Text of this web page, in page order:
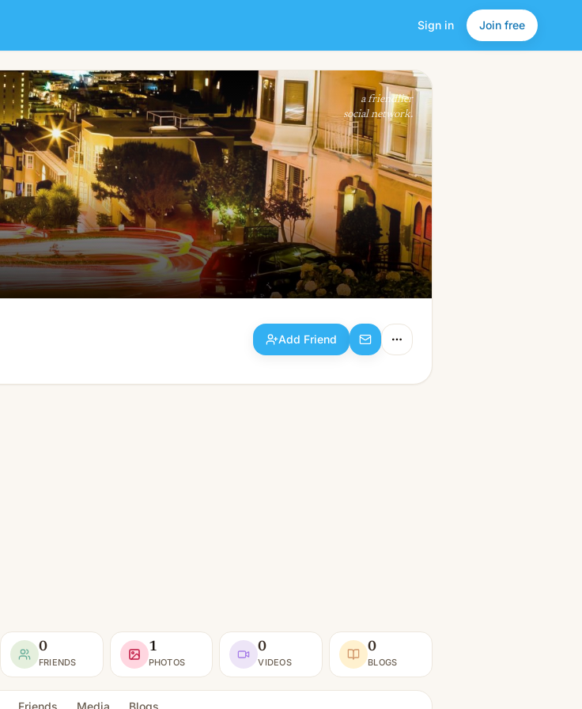
Sign in Join free
Add Friend
a friendlier
social network.
Add Friend
0
FRIENDS
1
PHOTOS
0
VIDEOS
0
BLOGS
Friends Media Blogs